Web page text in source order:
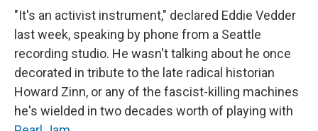
"It's an activist instrument," declared Eddie Vedder
last week, speaking by phone from a Seattle
recording studio. He wasn't talking about he once
decorated in tribute to the late radical historian
Howard Zinn, or any of the fascist-killing machines
he's wielded in two decades worth of playing with